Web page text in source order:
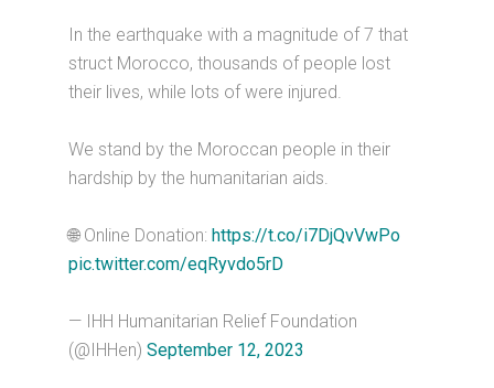
In the earthquake with a magnitude of 7 that
struct Morocco, thousands of people lost
their lives, while lots of were injured.
We stand by the Moroccan people in their
hardship by the humanitarian aids.
🌐 Online Donation:https://t.co/i7DjQvVwPo
pic.twitter.com/eqRyvdo5rD
— IHH Humanitarian Relief Foundation
(@IHHen)September 12, 2023